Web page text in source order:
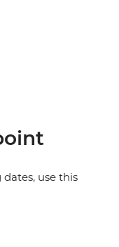
use this